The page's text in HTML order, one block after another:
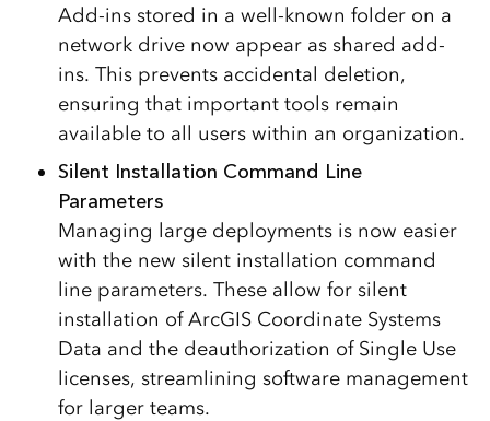
Add-ins stored in a well-known folder on a
network drive now appear as shared add-
ins. This prevents accidental deletion,
ensuring that important tools remain
available to all users within an organization.
Silent Installation Command Line
Parameters
Managing large deployments is now easier
with the new silent installation command
line parameters. These allow for silent
installation of ArcGIS Coordinate Systems
Data and the deauthorization of Single Use
licenses, streamlining software management
for larger teams.